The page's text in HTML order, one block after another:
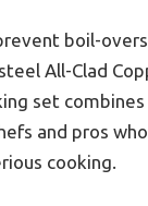
boil-
All-Clad
set combines
and pros
cooking.